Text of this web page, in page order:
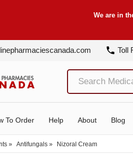
We are in
Toll
To Order Help About Blog
» Antifungals » Nizoral Cream